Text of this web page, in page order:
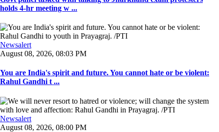
holds 4-hr meeting w ...
Newsalert
August 08, 2026, 08:03 PM
You are India's spirit and future. You cannot hate or be violent:
Rahul Gandhi t ...
Newsalert
August 08, 2026, 08:00 PM